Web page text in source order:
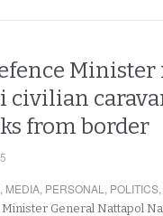
Minister
civilian
from border
, MEDIA, PERSONAL , POLITICS,
General Nattapol